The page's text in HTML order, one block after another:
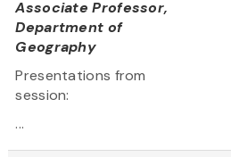
Associate Professor,
Department of
Geography
Presentations from
session:
...